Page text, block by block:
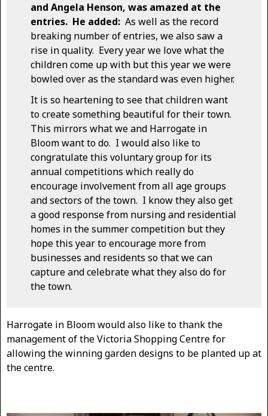
and Angela Henson, was amazed at the
entries. He added: As well as the record
breaking number of entries, we also saw a
rise in quality. Every year we love what the
children come up with but this year we were
bowled over as the standard was even higher.
It is so heartening to see that children want
to create something beautiful for their town.
This mirrors what we and Harrogate in
Bloom want to do. I would also like to
congratulate this voluntary group for its
annual competitions which really do
encourage involvement from all age groups
and sectors of the town. I know they also get
a good response from nursing and residential
homes in the summer competition but they
hope this year to encourage more from
businesses and residents so that we can
capture and celebrate what they also do for
the town.
Harrogate in Bloom would also like to thank the
management of the Victoria Shopping Centre for
allowing the winning garden designs to be planted up at
the centre.